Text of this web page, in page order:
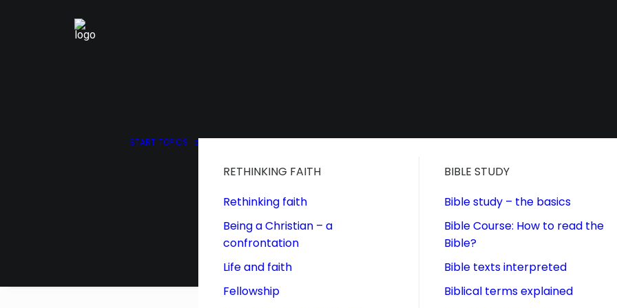
START TOPICS
RETHINKING FAITH
Rethinking faith
Being a Christian – a
confrontation
Life and faith
Fellowship
BIBLE STUDY
Bible study – the basics
Bible Course: How to read the
Bible?
Bible texts interpreted
Biblical terms explained